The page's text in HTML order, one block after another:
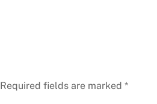
Required fields are marked *